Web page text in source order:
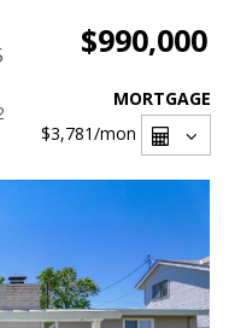
$990,000
MORTGAGE
$3,781/mon